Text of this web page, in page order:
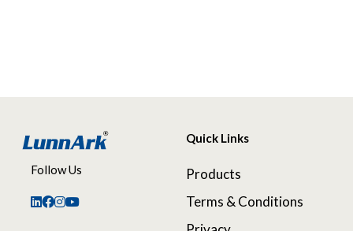
Follow Us
Quick Links
Products
Terms & Conditions